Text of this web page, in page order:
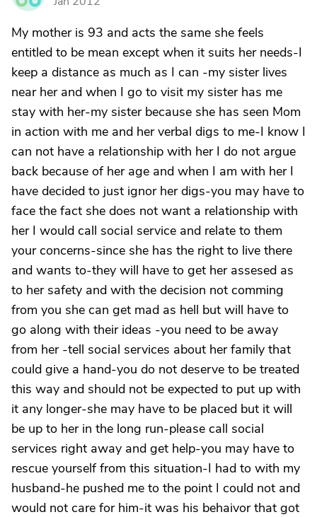
My mother is 93 and acts the same she feels
entitled to be mean except when it suits her needs-I
keep a distance as much as I can -my sister lives
near her and when I go to visit my sister has me
stay with her-my sister because she has seen Mom
in action with me and her verbal digs to me-I know I
can not have a relationship with her I do not argue
back because of her age and when I am with her I
have decided to just ignor her digs-you may have to
face the fact she does not want a relationship with
her I would call social service and relate to them
your concerns-since she has the right to live there
and wants to-they will have to get her assesed as
to her safety and with the decision not comming
from you she can get mad as hell but will have to
go along with their ideas -you need to be away
from her -tell social services about her family that
could give a hand-you do not deserve to be treated
this way and should not be expected to put up with
it any longer-she may have to be placed but it will
be up to her in the long run-please call social
services right away and get help-you may have to
rescue yourself from this situation-I had to with my
husband-he pushed me to the point I could not and
would not care for him-it was his behaivor that got